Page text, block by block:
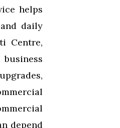
helps
daily
Centre,
depend